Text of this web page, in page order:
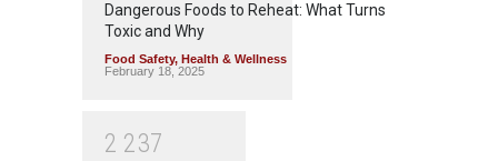
Dangerous Foods to Reheat: What Turns
Toxic and Why
Food Safety, Health & Wellness
February 18, 2025
2 237